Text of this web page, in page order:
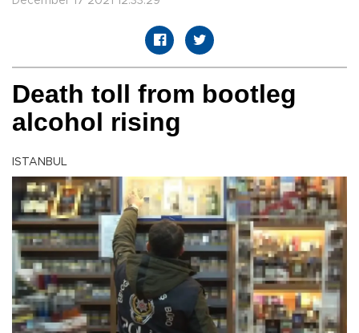
Death toll from bootleg
alcohol rising
ISTANBUL